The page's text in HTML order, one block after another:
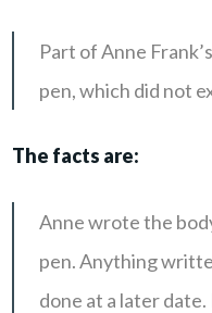
Part of Anne
pen, which did not
The facts are:
Anne wrote the
pen. Anything
done at a later